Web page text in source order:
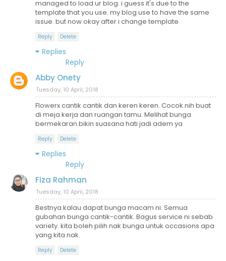
managed to load ur blog. i guess it's due to the
template that you use. my blog use to have the same
issue. but now okay after i change template
Reply Delete
Replies
Reply
Abby Onety
Tuesday, 10 April, 2018
Flowerx cantik cantik dan keren keren. Cocok.nih buat
di meja kerja dan ruangan tamu. Melihat bunga
bermekaran.bikin suasana hati jadi adem ya
Reply Delete
Replies
Reply
Fiza Rahman
Tuesday, 10 April, 2018
Bestnya kalau dapat bunga macam ni. Semua
gubahan bunga cantik-cantik. Bagus service ni sebab
variety. kita boleh pilih nak bunga untuk occasions apa
yang kita nak.
Reply Delete